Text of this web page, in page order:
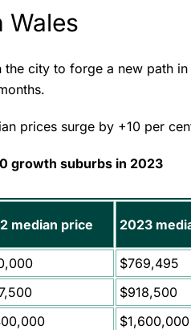
Wales
city to forge a new path
prices surge by +10 per
growth suburbs in 2023
median price 2023
$769,495
$918,500
$1,600,000